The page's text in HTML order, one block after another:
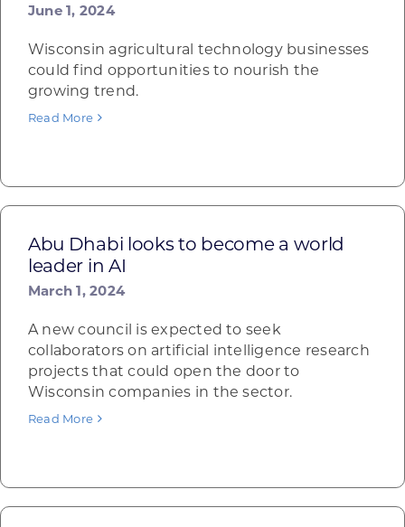
June 1, 2024
Wisconsin agricultural technology businesses
could find opportunities to nourish the
growing trend.
Read More
Abu Dhabi looks to become a world
leader in AI
March 1, 2024
A new council is expected to seek
collaborators on artificial intelligence research
projects that could open the door to
Wisconsin companies in the sector.
Read More